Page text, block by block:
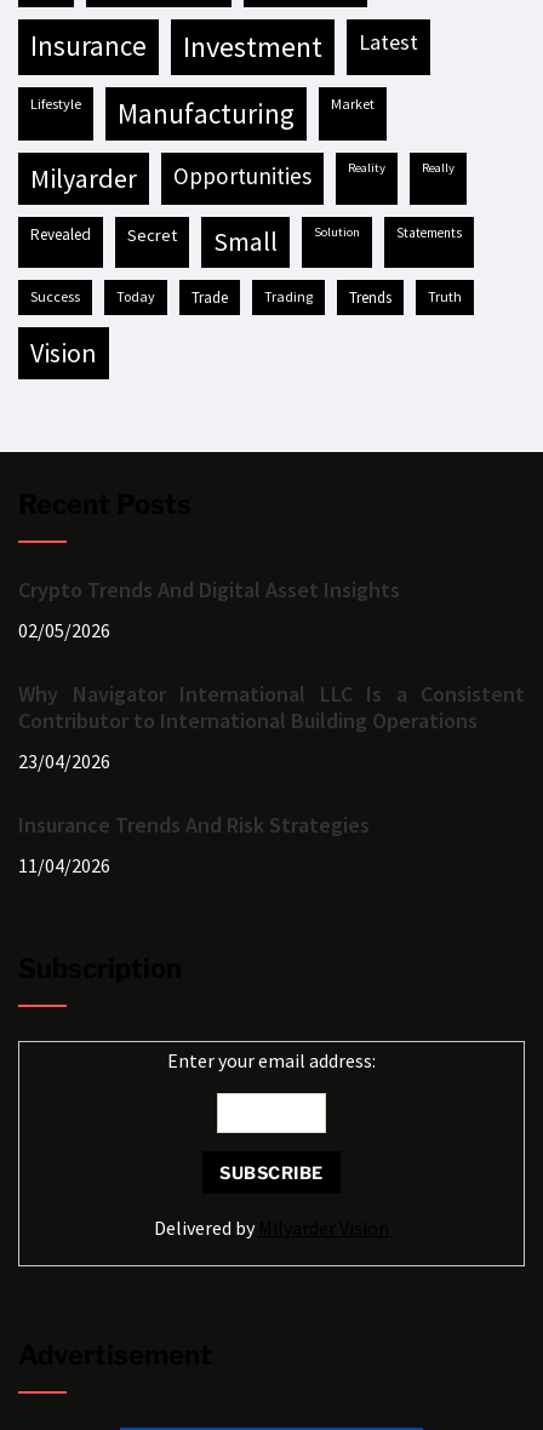
insurance investment latest
lifestyle manufacturing market
milyarder opportunities reality really
revealed secret small solution statements
success today trade trading trends truth
vision
Crypto Trends And Digital Asset Insights
02/05/2026
Why Navigator International LLC Is a Consistent
Contributor to International Building Operations
23/04/2026
Insurance Trends And Risk Strategies
11/04/2026
Enter your email address:
Delivered by